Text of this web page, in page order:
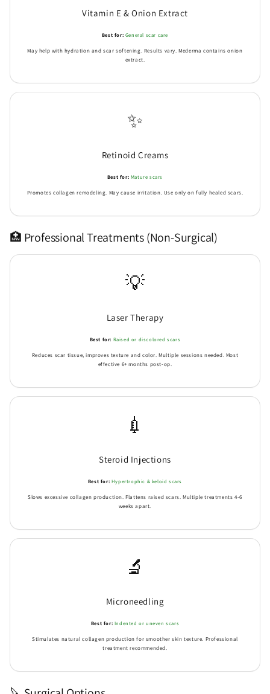
Vitamin E & Onion Extract
Best for: General scar care
May help with hydration and scar softening. Results vary. Mederma contains onion
extract.
✨
Retinoid Creams
Best for: Mature scars
Promotes collagen remodeling. May cause irritation. Use only on fully healed scars.
🏥 Professional Treatments (Non-Surgical)
💡
Laser Therapy
Best for: Raised or discolored scars
Reduces scar tissue, improves texture and color. Multiple sessions needed. Most
effective 6+ months post-op.
💉
Steroid Injections
Best for: Hypertrophic & keloid scars
Slows excessive collagen production. Flattens raised scars. Multiple treatments 4-6
weeks apart.
🔬
Microneedling
Best for: Indented or uneven scars
Stimulates natural collagen production for smoother skin texture. Professional
treatment recommended.